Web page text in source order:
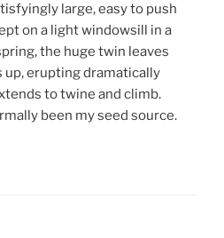
large, easy to push
on a light windowsill in a
the huge twin leaves
up, erupting dramatically
to twine and climb.
been my seed source.